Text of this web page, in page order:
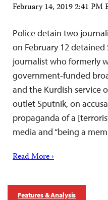
February 14, 2019 2:41 PM
Police detain two
on February 12 detained
journalist who formerly
government-funded
and the Kurdish service
outlet Sputnik, on
propaganda of a
media and “being a
Read More ›
Features & Analysis